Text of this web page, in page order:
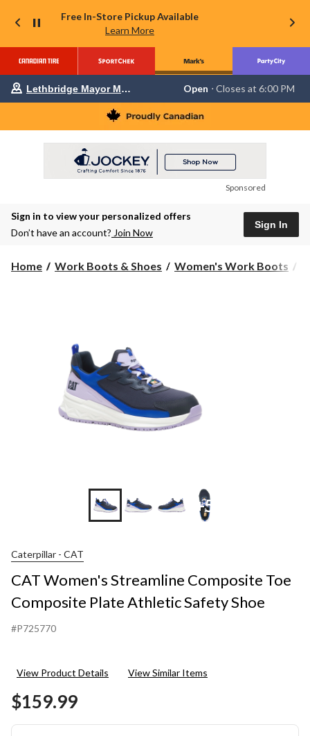
Free In-Store Pickup Available
Learn More
is
Lethbridge
Mayor
Magrath,
currently
6:00
change
store
Lethbridge Mayor Magrath Open ⋅ Closes at 6:00 PM
Sponsored
Sign in to view your personalized offers
Don’t have an account? Join Now
Sign In
Home Work Boots & Shoes Women's Work Boots
+5
Caterpillar - CAT
CAT Women's Streamline Composite Toe
Composite Plate Athletic Safety Shoe
#P725770
View Product Details View Similar Items
$159.99